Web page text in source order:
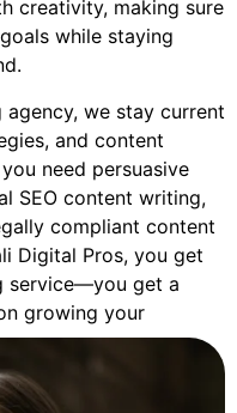
creativity, making sure
while staying
we stay current
and content
need persuasive
SEO content writing,
compliant content
Digital Pros, you get
service—you get a
growing your